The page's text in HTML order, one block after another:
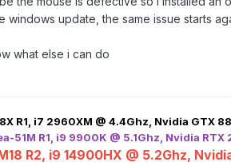
windows update, the same issue starts
what else i can do
R1, i7 2960XM @ 4.4Ghz, Nvidia GTX
51M R1, i9 9900K @ 5.1Ghz, Nvidia
R2, i9 14900HX @ 5.2Ghz,